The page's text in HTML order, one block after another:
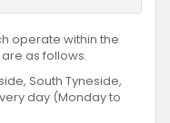
operate within the
as follows.
South Tyneside,
day (Monday to